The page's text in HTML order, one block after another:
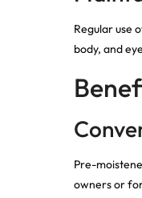
Regular use
body, and
Pre-
owners or